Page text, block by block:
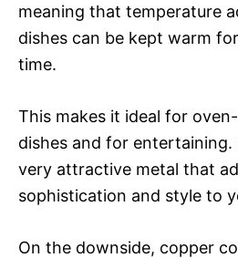
meaning that temperature
dishes can be kept warm
time.
This makes it ideal for
dishes and for entertaining.
very attractive metal that
sophistication and style to
On the downside, copper